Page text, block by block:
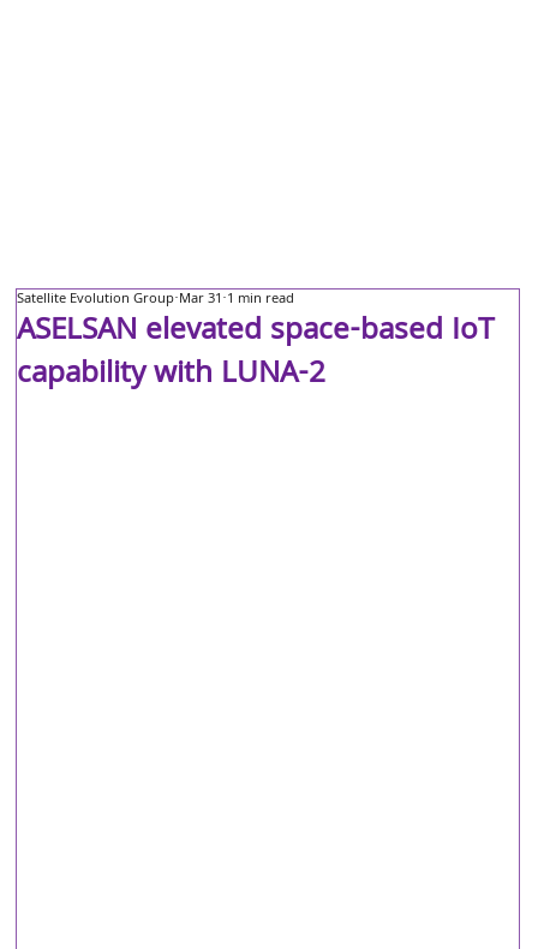
ASELSAN elevated space-based IoT
capability with LUNA-2
Satellite Evolution Group Mar 31 1 min read